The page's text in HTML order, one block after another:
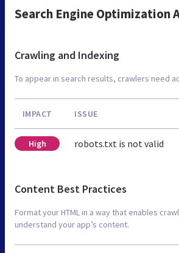
Search Engine Optimization
Crawling and Indexing
To appear in search results, crawlers need
IMPACT ISSUE
High robots.txt is not valid
Content Best Practices
Format your HTML in a way that enables
understand your app’s content.